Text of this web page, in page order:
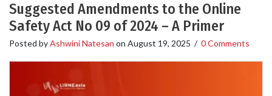
Suggested Amendments to the Online
Safety Act No 09 of 2024 – A Primer
Posted byAshwini Natesan on August 19, 2025 / 0 Comments